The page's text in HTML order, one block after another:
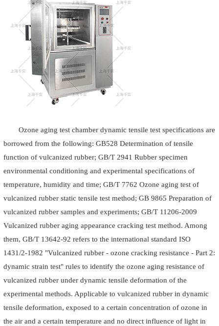
Ozone aging test chamber dynamic tensile test specifications are
borrowed from the following: GB528 Determination of tensile
function of vulcanized rubber; GB/T 2941 Rubber specimen
environmental conditioning and experimental specifications of
temperature, humidity and time; GB/T 7762 Ozone aging test of
vulcanized rubber static tensile test method; GB 9865 Preparation of
vulcanized rubber samples and experiments; GB/T 11206-2009
Vulcanized rubber aging appearance cracking test method. Among
them, GB/T 13642-92 refers to the international standard ISO
1431/2-1982 "Vulcanized rubber - ozone cracking resistance - Part 2:
dynamic strain test" rules to identify the ozone aging resistance of
vulcanized rubber under dynamic tensile deformation of the
experimental methods. Applicable to vulcanized rubber in dynamic
tensile deformation, exposed to a certain concentration of ozone in
the air and a certain temperature and no direct influence of light in